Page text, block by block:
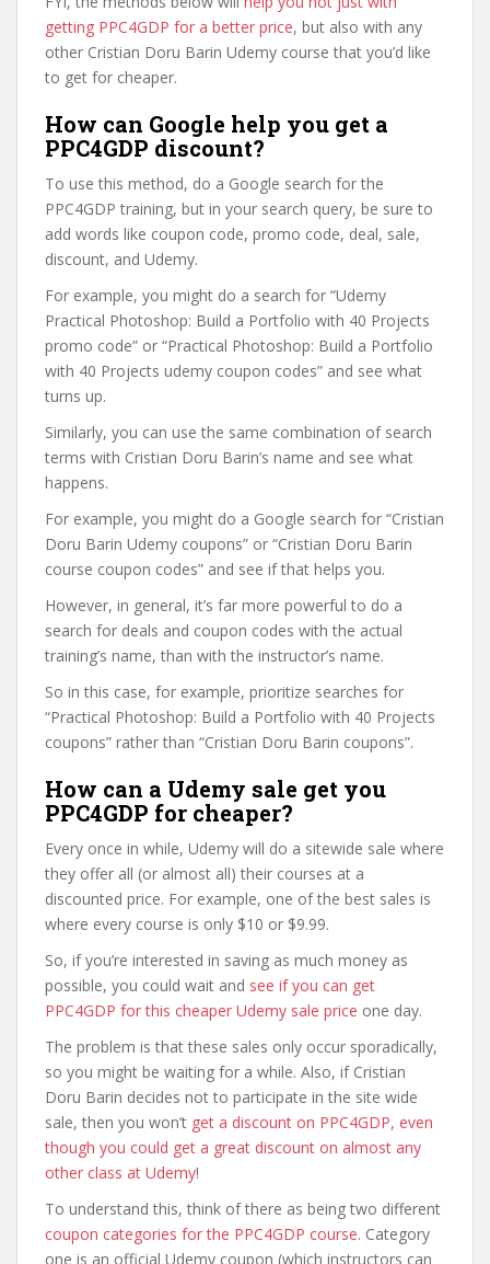
getting PPC4GDP for a better price, but also with any
other Cristian Doru Barin Udemy course that you’d like
to get for cheaper.
How can Google help you get a
PPC4GDP discount?
To use this method, do a Google search for the
PPC4GDP training, but in your search query, be sure to
add words like coupon code, promo code, deal, sale,
discount, and Udemy.
For example, you might do a search for “Udemy
Practical Photoshop: Build a Portfolio with 40 Projects
promo code” or “Practical Photoshop: Build a Portfolio
with 40 Projects udemy coupon codes” and see what
turns up.
Similarly, you can use the same combination of search
terms with Cristian Doru Barin’s name and see what
happens.
For example, you might do a Google search for “Cristian
Doru Barin Udemy coupons” or “Cristian Doru Barin
course coupon codes” and see if that helps you.
However, in general, it’s far more powerful to do a
search for deals and coupon codes with the actual
training’s name, than with the instructor’s name.
So in this case, for example, prioritize searches for
“Practical Photoshop: Build a Portfolio with 40 Projects
coupons” rather than “Cristian Doru Barin coupons”.
How can a Udemy sale get you
PPC4GDP for cheaper?
Every once in while, Udemy will do a sitewide sale where
they offer all (or almost all) their courses at a
discounted price. For example, one of the best sales is
where every course is only $10 or $9.99.
So, if you’re interested in saving as much money as
possible, you could wait and see if you can get
PPC4GDP for this cheaper Udemy sale price one day.
The problem is that these sales only occur sporadically,
so you might be waiting for a while. Also, if Cristian
Doru Barin decides not to participate in the site wide
sale, then you won’t get a discount on PPC4GDP, even
though you could get a great discount on almost any
other class at Udemy!
To understand this, think of there as being two different
coupon categories for the PPC4GDP course. Category
one is an official Udemy coupon (which instructors can